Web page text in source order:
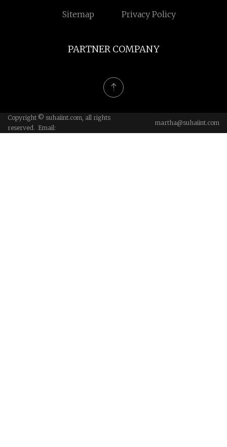
Sitemap Privacy Policy
PARTNER COMPANY
Copyright © suhaiint.com, all rights
reserved. Email:
martha@suhaiint.com